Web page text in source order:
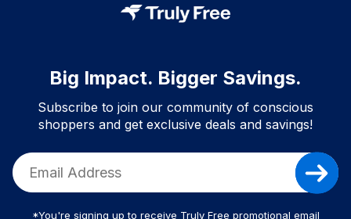
Big Impact. Bigger Savings.
Subscribe to join our community of conscious
shoppers and get exclusive deals and savings!
*You're signing up to receive Truly Free promotional email